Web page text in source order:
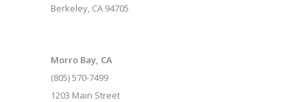
Berkeley, CA 94705
Morro Bay, CA
(805) 570-7499
1203 Main Street